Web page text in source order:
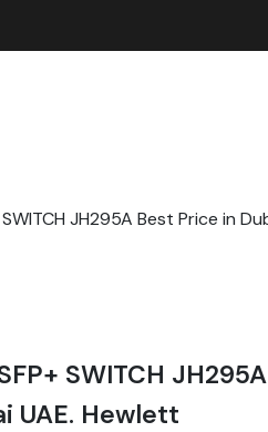
SWITCH JH295A Best Price in
SWITCH JH295A
UAE. Hewlett